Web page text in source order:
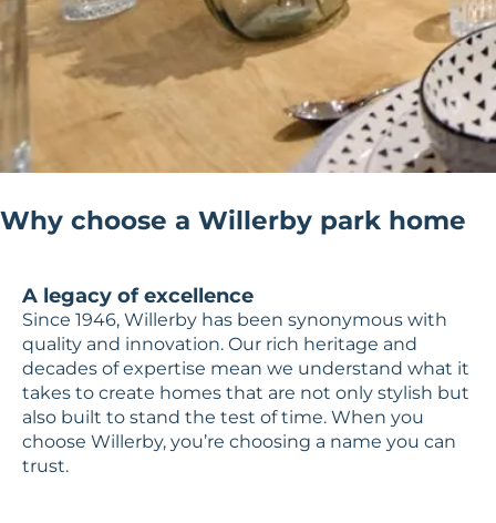
Why choose a Willerby park home
A legacy of excellence
Since 1946, Willerby has been synonymous with
quality and innovation. Our rich heritage and
decades of expertise mean we understand what it
takes to create homes that are not only stylish but
also built to stand the test of time. When you
choose Willerby, you’re choosing a name you can
trust.